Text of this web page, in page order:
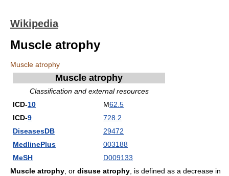
Wikipedia
Muscle atrophy
Muscle atrophy
Muscle atrophy
Classification and external resources
ICD-10 M62.5
ICD-9
728.2
DiseasesDB
29472
MedlinePlus
003188
MeSH
D009133
Muscle atrophy , or disuse atrophy , is defined as a decrease in